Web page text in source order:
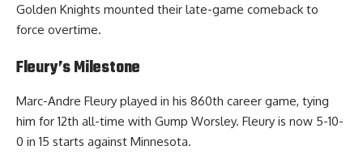
Golden Knights mounted their late-game comeback to
force overtime.
Fleury’s Milestone
Marc-Andre Fleury played in his 860th career game, tying
him for 12th all-time with Gump Worsley. Fleury is now 5-10-
0 in 15 starts against Minnesota.